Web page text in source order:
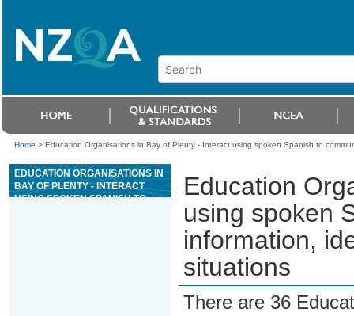
Home > Education Organisations in Bay of Plenty - Interact using spoken Spanish to
EDUCATION ORGANISATIONS IN
BAY OF PLENTY - INTERACT
USING SPOKEN SPANISH TO
Education
using spoken
information,
situations
There are 36